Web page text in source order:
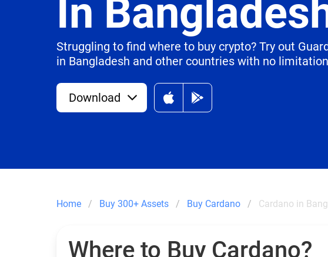
In
Struggling to find where to buy crypto? Try out
in Bangladesh and other countries with no
Download
Home Buy 300+ Assets Buy Cardano Cardano in
Where to Buy Cardano?